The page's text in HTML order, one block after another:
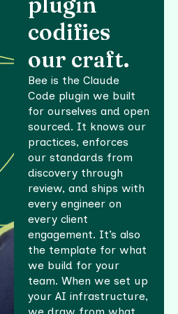
Codebase
indexing
and
semantic
search
Code
health
and
hotspot
baseline
use
EHR
integration
and data
How AI
Product
Engineering
works
codifies
our craft.
Bee is the Claude
Code plugin we built
for ourselves and open
sourced. It knows our
practices, enforces
our standards from
discovery through
review, and ships with
every engineer on
every client
engagement. It’s also
the template for what
we build for your
team. When we set up
your AI infrastructure,